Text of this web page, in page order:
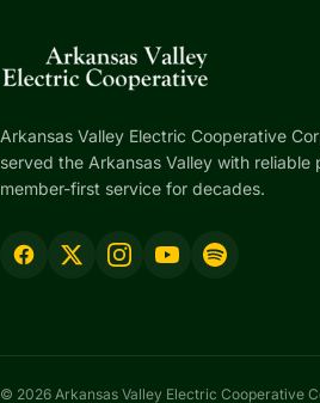
Arkansas Valley Electric Cooperative
served the Arkansas Valley with reliable
member-first service for decades.
© 2026 Arkansas Valley Electric Cooperative